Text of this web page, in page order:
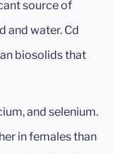
source of
and water. Cd
biosolids that
and selenium.
in females than